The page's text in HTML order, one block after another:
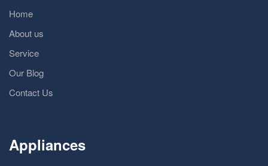
Home
About us
Service
Our Blog
Contact Us
Appliances